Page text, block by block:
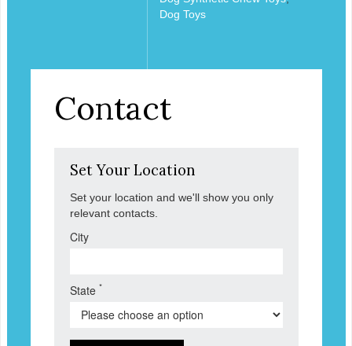
Dog Toys
Contact
Set Your Location
Set your location and we'll show you only
relevant contacts.
City
State *